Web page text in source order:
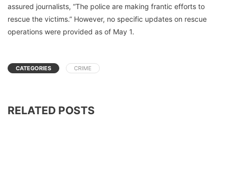
assured journalists, “The police are making frantic efforts to
rescue the victims.” However, no specific updates on rescue
operations were provided as of May 1.
CATEGORIES CRIME
RELATED POSTS